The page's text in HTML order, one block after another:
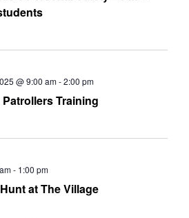
Training
@ 9:00 am-2:00 pm
at The Village
- 1:00 pm